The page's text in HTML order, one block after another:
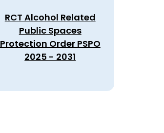
RCT Alcohol Related
Public Spaces
Protection Order PSPO
2025 - 2031